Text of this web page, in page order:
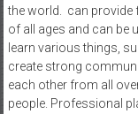
the world. can provide
of all ages and can be
learn various things,
create strong
each other from all
people. Professional